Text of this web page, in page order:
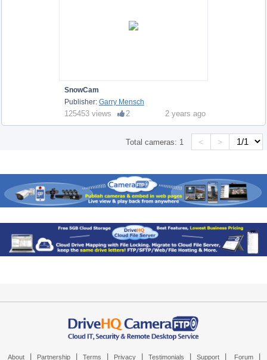
SnowCam
Publisher: Garry Mensch
125453 views 2 2 years ago
Total cameras: 1 < >
About Partnership Terms Privacy Testimonials Support Forum